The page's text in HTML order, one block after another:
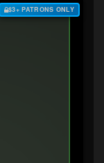
$3+ PATRONS ONLY